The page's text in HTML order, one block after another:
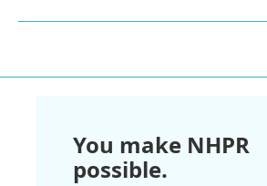
You make NHPR
possible.